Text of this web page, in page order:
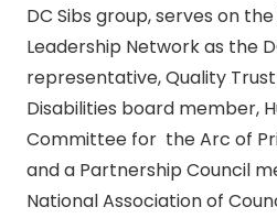
DC Sibs group, serves on
Leadership Network as the
representative, Quality
Disabilities board member,
Committee for the Arc of
and a Partnership Council
National Association of